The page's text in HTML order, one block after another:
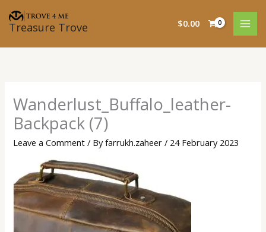
content
Treasure Trove $0.00
Wanderlust_Buffalo_leather-
Backpack (7)
Leave a Comment / Byfarrukh.zaheer/ 24 February 2023